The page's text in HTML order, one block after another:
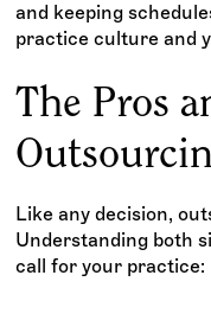
and keeping
practice culture and
The Pros
Like any decision,
Understanding both
call for your practice: